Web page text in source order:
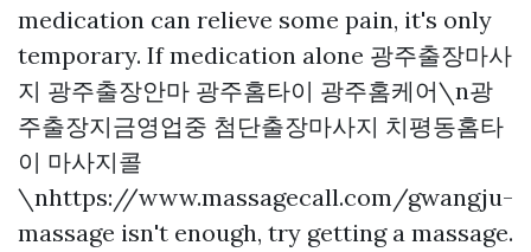
medication can relieve some pain, it's only
temporary. If medication alone 광주출장마사
지 광주출장안마 광주홈타이 광주홈케어\n광
주출장지금영업중 첨단출장마사지 치평동홈타
이 마사지콜
\nhttps://www.massagecall.com/gwangju-
massage isn't enough, try getting a massage.